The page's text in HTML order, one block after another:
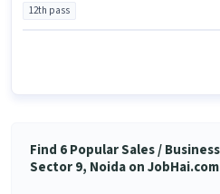
12th pass
Find 6 Popular Sales /
Sector 9, Noida on JobHai.com